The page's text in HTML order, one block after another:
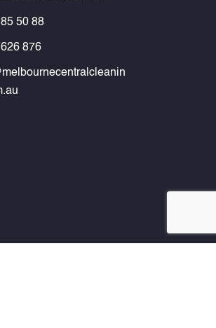
50 88
876